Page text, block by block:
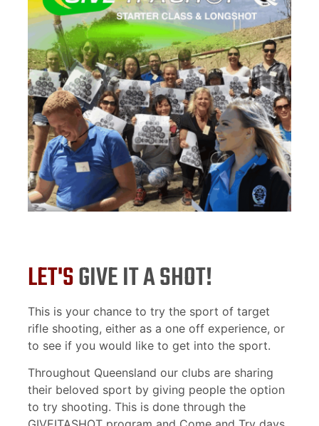
LET'SGIVE IT A SHOT!
This is your chance to try the sport of target
rifle shooting, either as a one off experience, or
to see if you would like to get into the sport.
Throughout Queensland our clubs are sharing
their beloved sport by giving people the option
to try shooting. This is done through the